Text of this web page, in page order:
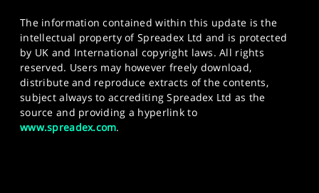
The information contained within this update is the
intellectual property of Spreadex Ltd and is protected
by UK and International copyright laws. All rights
reserved. Users may however freely download,
distribute and reproduce extracts of the contents,
subject always to accrediting Spreadex Ltd as the
source and providing a hyperlink to
www.spreadex.com.